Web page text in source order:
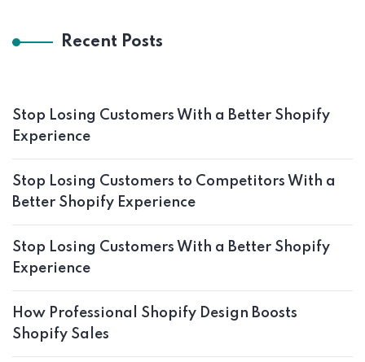
Recent Posts
Stop Losing Customers With a Better Shopify
Experience
Stop Losing Customers to Competitors With a
Better Shopify Experience
Stop Losing Customers With a Better Shopify
Experience
How Professional Shopify Design Boosts
Shopify Sales